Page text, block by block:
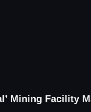
Mining Facility